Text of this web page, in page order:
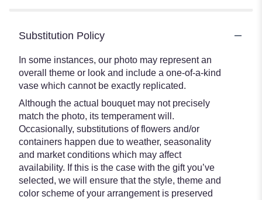
Substitution Policy
In some instances, our photo may represent an
overall theme or look and include a one-of-a-kind
vase which cannot be exactly replicated.
Although the actual bouquet may not precisely
match the photo, its temperament will.
Occasionally, substitutions of flowers and/or
containers happen due to weather, seasonality
and market conditions which may affect
availability. If this is the case with the gift you’ve
selected, we will ensure that the style, theme and
color scheme of your arrangement is preserved